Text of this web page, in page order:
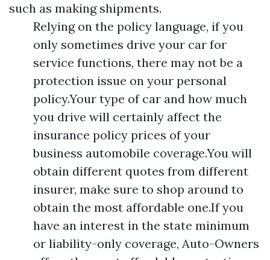
such as making shipments.
Relying on the policy language, if you
only sometimes drive your car for
service functions, there may not be a
protection issue on your personal
policy.Your type of car and how much
you drive will certainly affect the
insurance policy prices of your
business automobile coverage.You will
obtain different quotes from different
insurer, make sure to shop around to
obtain the most affordable one.If you
have an interest in the state minimum
or liability-only coverage, Auto-Owners